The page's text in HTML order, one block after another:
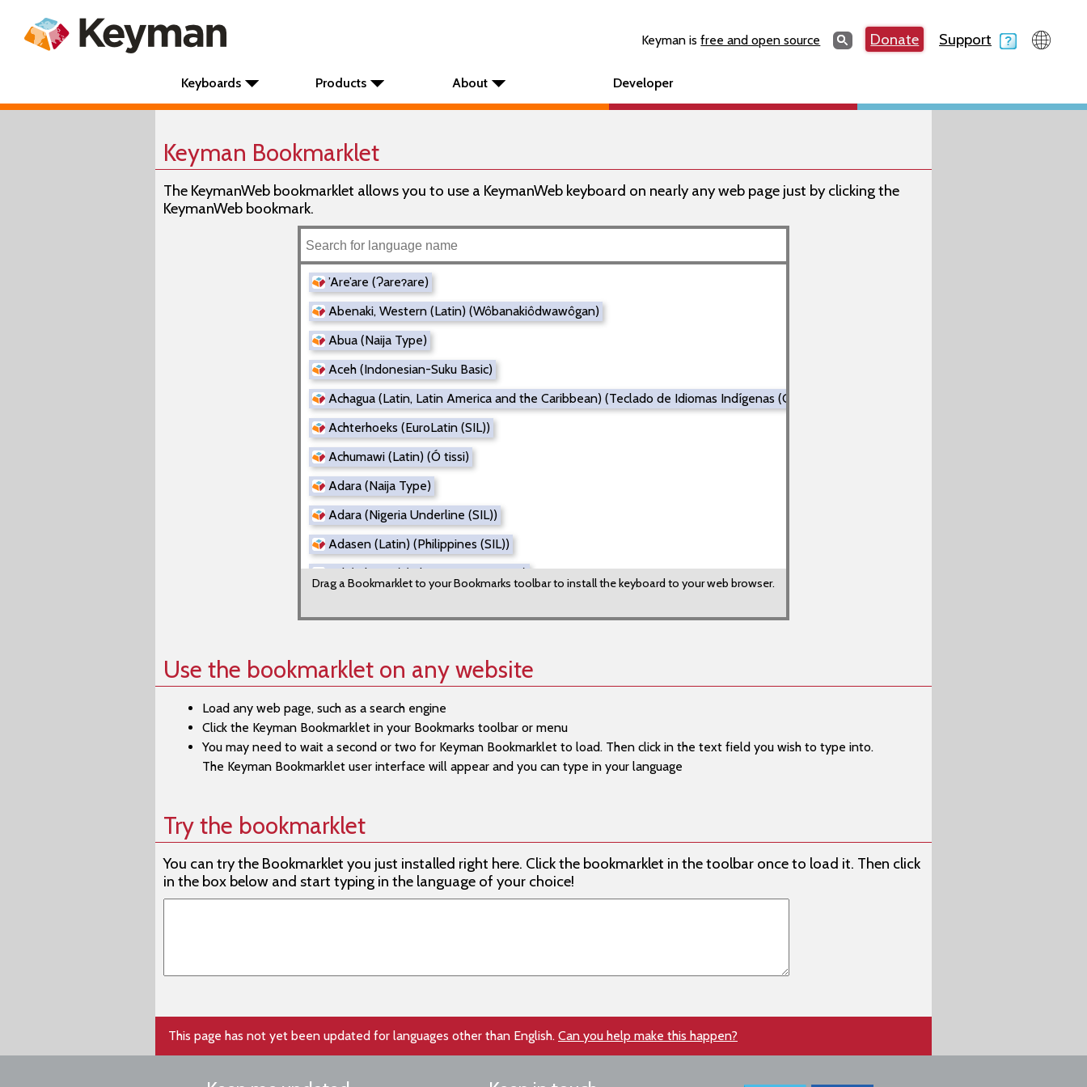
Keyman isfree and open source SearchSearchDonate Support
Keyboards Products About Developer
Keyman Bookmarklet
The KeymanWeb bookmarklet allows you to use a KeymanWeb keyboard on nearly any web page just by clicking the
KeymanWeb bookmark.
’Are’are (Ɂareɂare)
Abenaki, Western (Latin) (Wôbanakiôdwawôgan)
Abua (Naija Type)
Aceh (Indonesian-Suku Basic)
Achagua (Latin, Latin America and the Caribbean) (Teclado de Idiomas Indígenas (Colombia y Venezuela))
Achterhoeks (EuroLatin (SIL))
Achumawi (Latin) (Ó tissi)
Adara (Naija Type)
Adara (Nigeria Underline (SIL))
Adasen (Latin) (Philippines (SIL))
Adi (Tibetan) (Tibetan Direct Input)
Aer (Rachitrali-Aer)
Afade (Alkelang)
Afade (Cameroon AZERTY)
Afade (Cameroon QWERTY)
Afrikaans (Kreative SuperLatin)
Afrikaans (Braille) (Malar Braille)
Agatu (Naija Type)
Agatu (Nigeria Odd Vowels (SIL))
Aghem (Cameroon QWERTY)
Agta, Casiguran Dumagat (Latin) (Philippines (SIL))
Drag a Bookmarklet to your Bookmarks toolbar to install the keyboard to your web browser.
Use the bookmarklet on any website
Load any web page, such as a search engine
Click the Keyman Bookmarklet in your Bookmarks toolbar or menu
You may need to wait a second or two for Keyman Bookmarklet to load. Then click in the text field you wish to type into.
The Keyman Bookmarklet user interface will appear and you can type in your language
Try the bookmarklet
You can try the Bookmarklet you just installed right here. Click the bookmarklet in the toolbar once to load it. Then click
in the box below and start typing in the language of your choice!
This page has not yet been updated for languages other than English. Can you help make this happen?